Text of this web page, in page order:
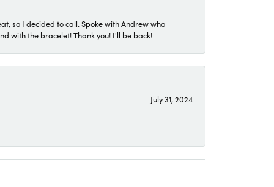
so I decided to call. Spoke with Andrew who
with the bracelet! Thank you! I'll be back!
July 31, 2024